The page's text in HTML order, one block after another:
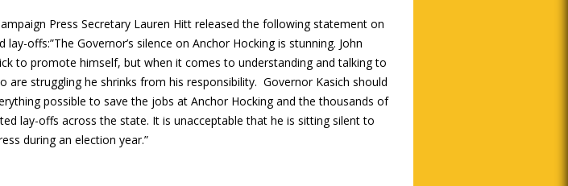
Press Secretary Lauren Hitt released the following statement on
lay-offs:”The Governor’s silence on Anchor Hocking is stunning. John
to promote himself, but when it comes to understanding and talking to
are struggling he shrinks from his responsibility. Governor Kasich should
possible to save the jobs at Anchor Hocking and the thousands of
lay-offs across the state. It is unacceptable that he is sitting silent to
during an election year.”